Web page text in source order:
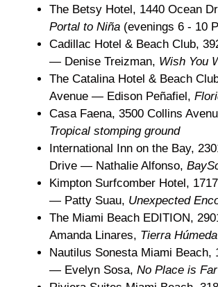
The Betsy Hotel, 1440 Ocean
Portal to Niña (evenings 6 - 10
Cadillac Hotel & Beach Club,
— Denise Treizman, Wish You
The Catalina Hotel & Beach
Avenue— Edison Peñafiel,
Casa Faena, 3500 Collins
Tropical stomping ground
International Inn on the Bay,
Drive — Nathalie Alfonso,
Kimpton Surfcomber Hotel,
— Patty Suau, Unexpected
The Miami Beach EDITION,
Amanda Linares, Tierra Húmeda
Nautilus Sonesta Miami Beach,
— Evelyn Sosa,No Place is